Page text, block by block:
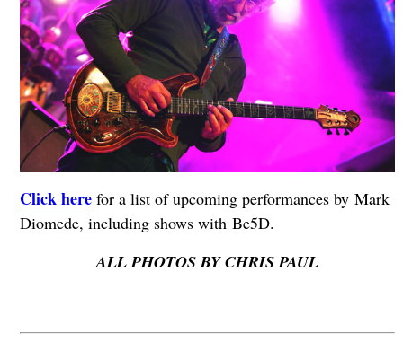
Click herefor a list of upcoming performances by Mark
Diomede, including shows with Be5D.
ALL PHOTOS BY CHRIS PAUL